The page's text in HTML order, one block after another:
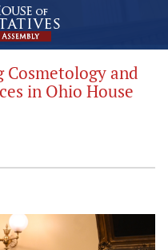
and
in Ohio House